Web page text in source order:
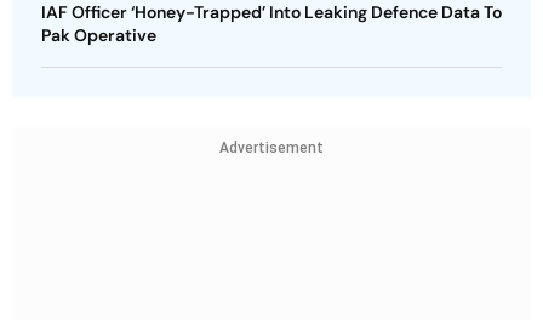
IAF Officer ‘Honey-Trapped’ Into Leaking Defence Data To
Pak Operative
Advertisement